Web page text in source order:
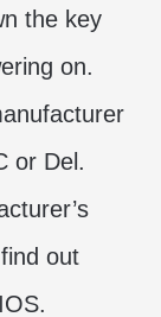
the key
on.
or Del.
out